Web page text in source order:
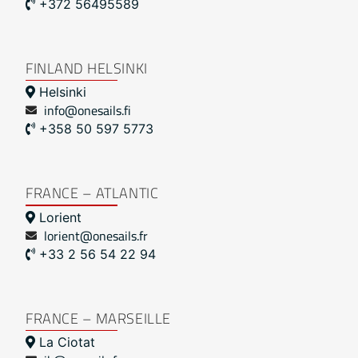
+372 56495589
FINLAND HELSINKI
Helsinki
info@onesails.fi
+358 50 597 5773
FRANCE – ATLANTIC
Lorient
lorient@onesails.fr
+33 2 56 54 22 94
FRANCE – MARSEILLE
La Ciotat